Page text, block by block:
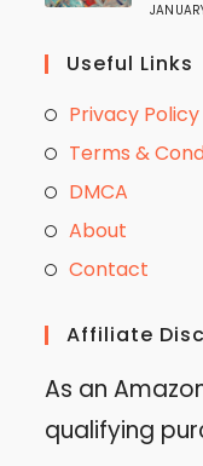
Useful Links
Privacy Policy
Terms &
DMCA
About
Contact
Affiliate
As an
qualifying